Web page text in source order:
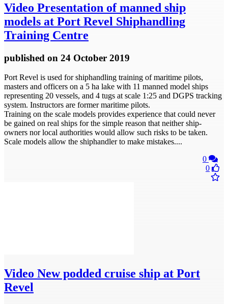
Video Presentation of manned ship
models at Port Revel Shiphandling
Training Centre
published on 24 October 2019
Port Revel is used for shiphandling training of maritime pilots,
masters and officers on a 5 ha lake with 11 manned model ships
representing 20 vessels, and 4 tugs at scale 1:25 and DGPS tracking
system. Instructors are former maritime pilots.
Training on the scale models provides experience that could never
be gained on real ships for the simple reason that neither ship-
owners nor local authorities would allow such risks to be taken.
Scale models allow the shiphandler to make mistakes....
0
0
Video New podded cruise ship at Port
Revel